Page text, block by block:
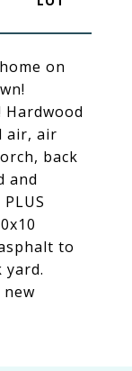
on
air, air
back
and
to
yard.